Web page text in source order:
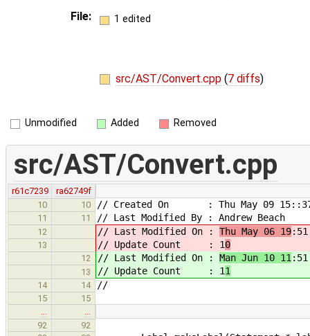
File: 1 edited
src/AST/Convert.cpp (7 diffs)
Unmodified Added Removed
src/AST/Convert.cpp
r61c7239
ra62749f
10
10 // Created On : Thu May 09
11 11 // Last Modified By : Andrew Beach
12 // Last Modified On : Thu May 06 19
13 // Update Count : 10
12 // Last Modified On : Man Jun 10 11
13 // Update Count : 11
14 14 //
15
15
92
92